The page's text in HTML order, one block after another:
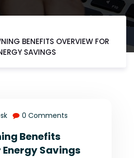
BENEFITS OVERVIEW FOR
SAVINGS
0 Comments
Benefits
Savings